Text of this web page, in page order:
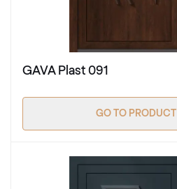
GAVA Plast 091
GO TO PRODUCT